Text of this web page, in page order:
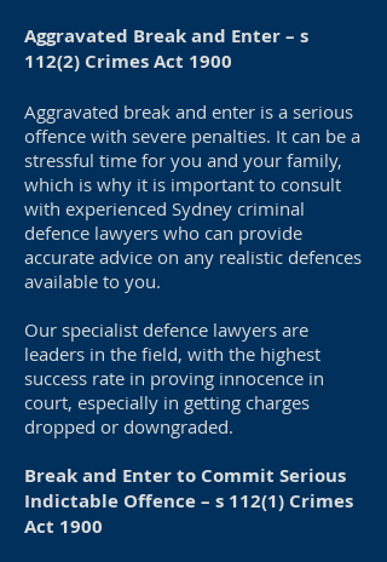
Aggravated Break and Enter – s
112(2) Crimes Act 1900
Aggravated break and enter is a serious
offence with severe penalties. It can be a
stressful time for you and your family,
which is why it is important to consult
with experienced Sydney criminal
defence lawyers who can provide
accurate advice on any realistic defences
available to you.
Our specialist defence lawyers are
leaders in the field, with the highest
success rate in proving innocence in
court, especially in getting charges
dropped or downgraded.
Break and Enter to Commit Serious
Indictable Offence – s 112(1) Crimes
Act 1900